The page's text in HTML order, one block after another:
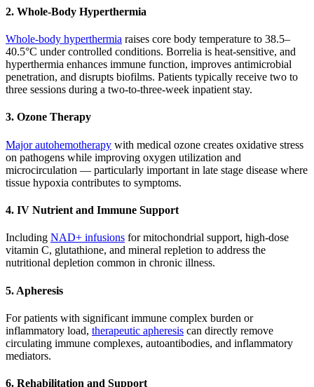
2. Whole-Body Hyperthermia
Whole-body hyperthermia raises core body temperature to 38.5–
40.5°C under controlled conditions. Borrelia is heat-sensitive, and
hyperthermia enhances immune function, improves antimicrobial
penetration, and disrupts biofilms. Patients typically receive two to
three sessions during a two-to-three-week inpatient stay.
3. Ozone Therapy
Major autohemotherapy with medical ozone creates oxidative stress
on pathogens while improving oxygen utilization and
microcirculation — particularly important in late stage disease where
tissue hypoxia contributes to symptoms.
4. IV Nutrient and Immune Support
Including NAD+ infusions for mitochondrial support, high-dose
vitamin C, glutathione, and mineral repletion to address the
nutritional depletion common in chronic illness.
5. Apheresis
For patients with significant immune complex burden or
inflammatory load, therapeutic apheresis can directly remove
circulating immune complexes, autoantibodies, and inflammatory
mediators.
6. Rehabilitation and Support